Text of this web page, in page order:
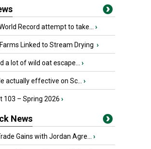
Record attempt to take... ›
Linked to Stream Drying ›
a lot of wild oat escape... ›
actually effective on Sc... ›
103 – Spring 2026 ›
News
Gains with Jordan Agre... ›